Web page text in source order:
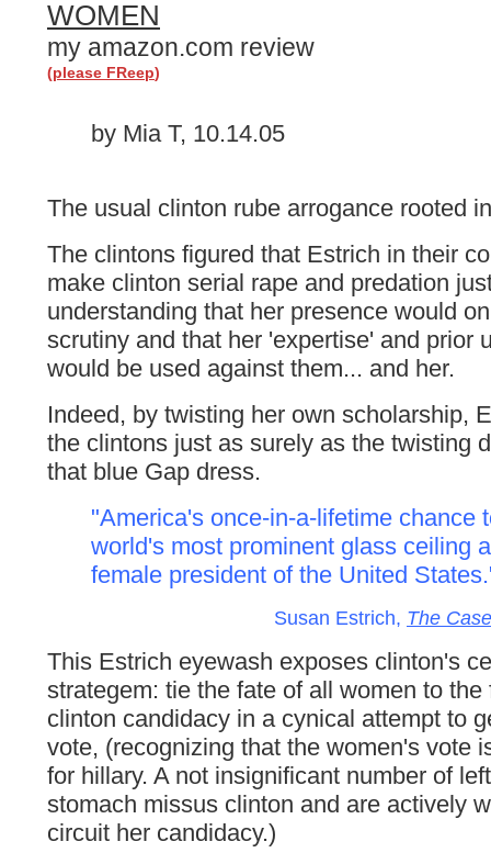
WOMEN
my amazon.com review
(please FReep)
by Mia T, 10.14.05
The usual clinton rube arrogance rooted
The clintons figured that Estrich in their
make clinton serial rape and predation
understanding that her presence would
scrutiny and that her 'expertise' and prior
would be used against them... and her.
Indeed, by twisting her own scholarship,
the clintons just as surely as the twisting
that blue Gap dress.
"America's once-in-a-lifetime chance
world's most prominent glass ceiling
female president of the United
Susan Estrich, The
This Estrich eyewash exposes clinton's
strategem: tie the fate of all women to the
clinton candidacy in a cynical attempt to
vote, (recognizing that the women's vote
for hillary. A not insignificant number of
stomach missus clinton and are actively
circuit her candidacy.)